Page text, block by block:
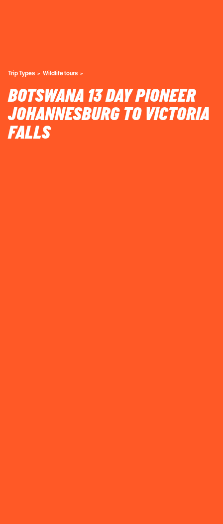
Trip Types Wildlife tours
BOTSWANA 13 DAY PIONEER
JOHANNESBURG TO VICTORIA
FALLS